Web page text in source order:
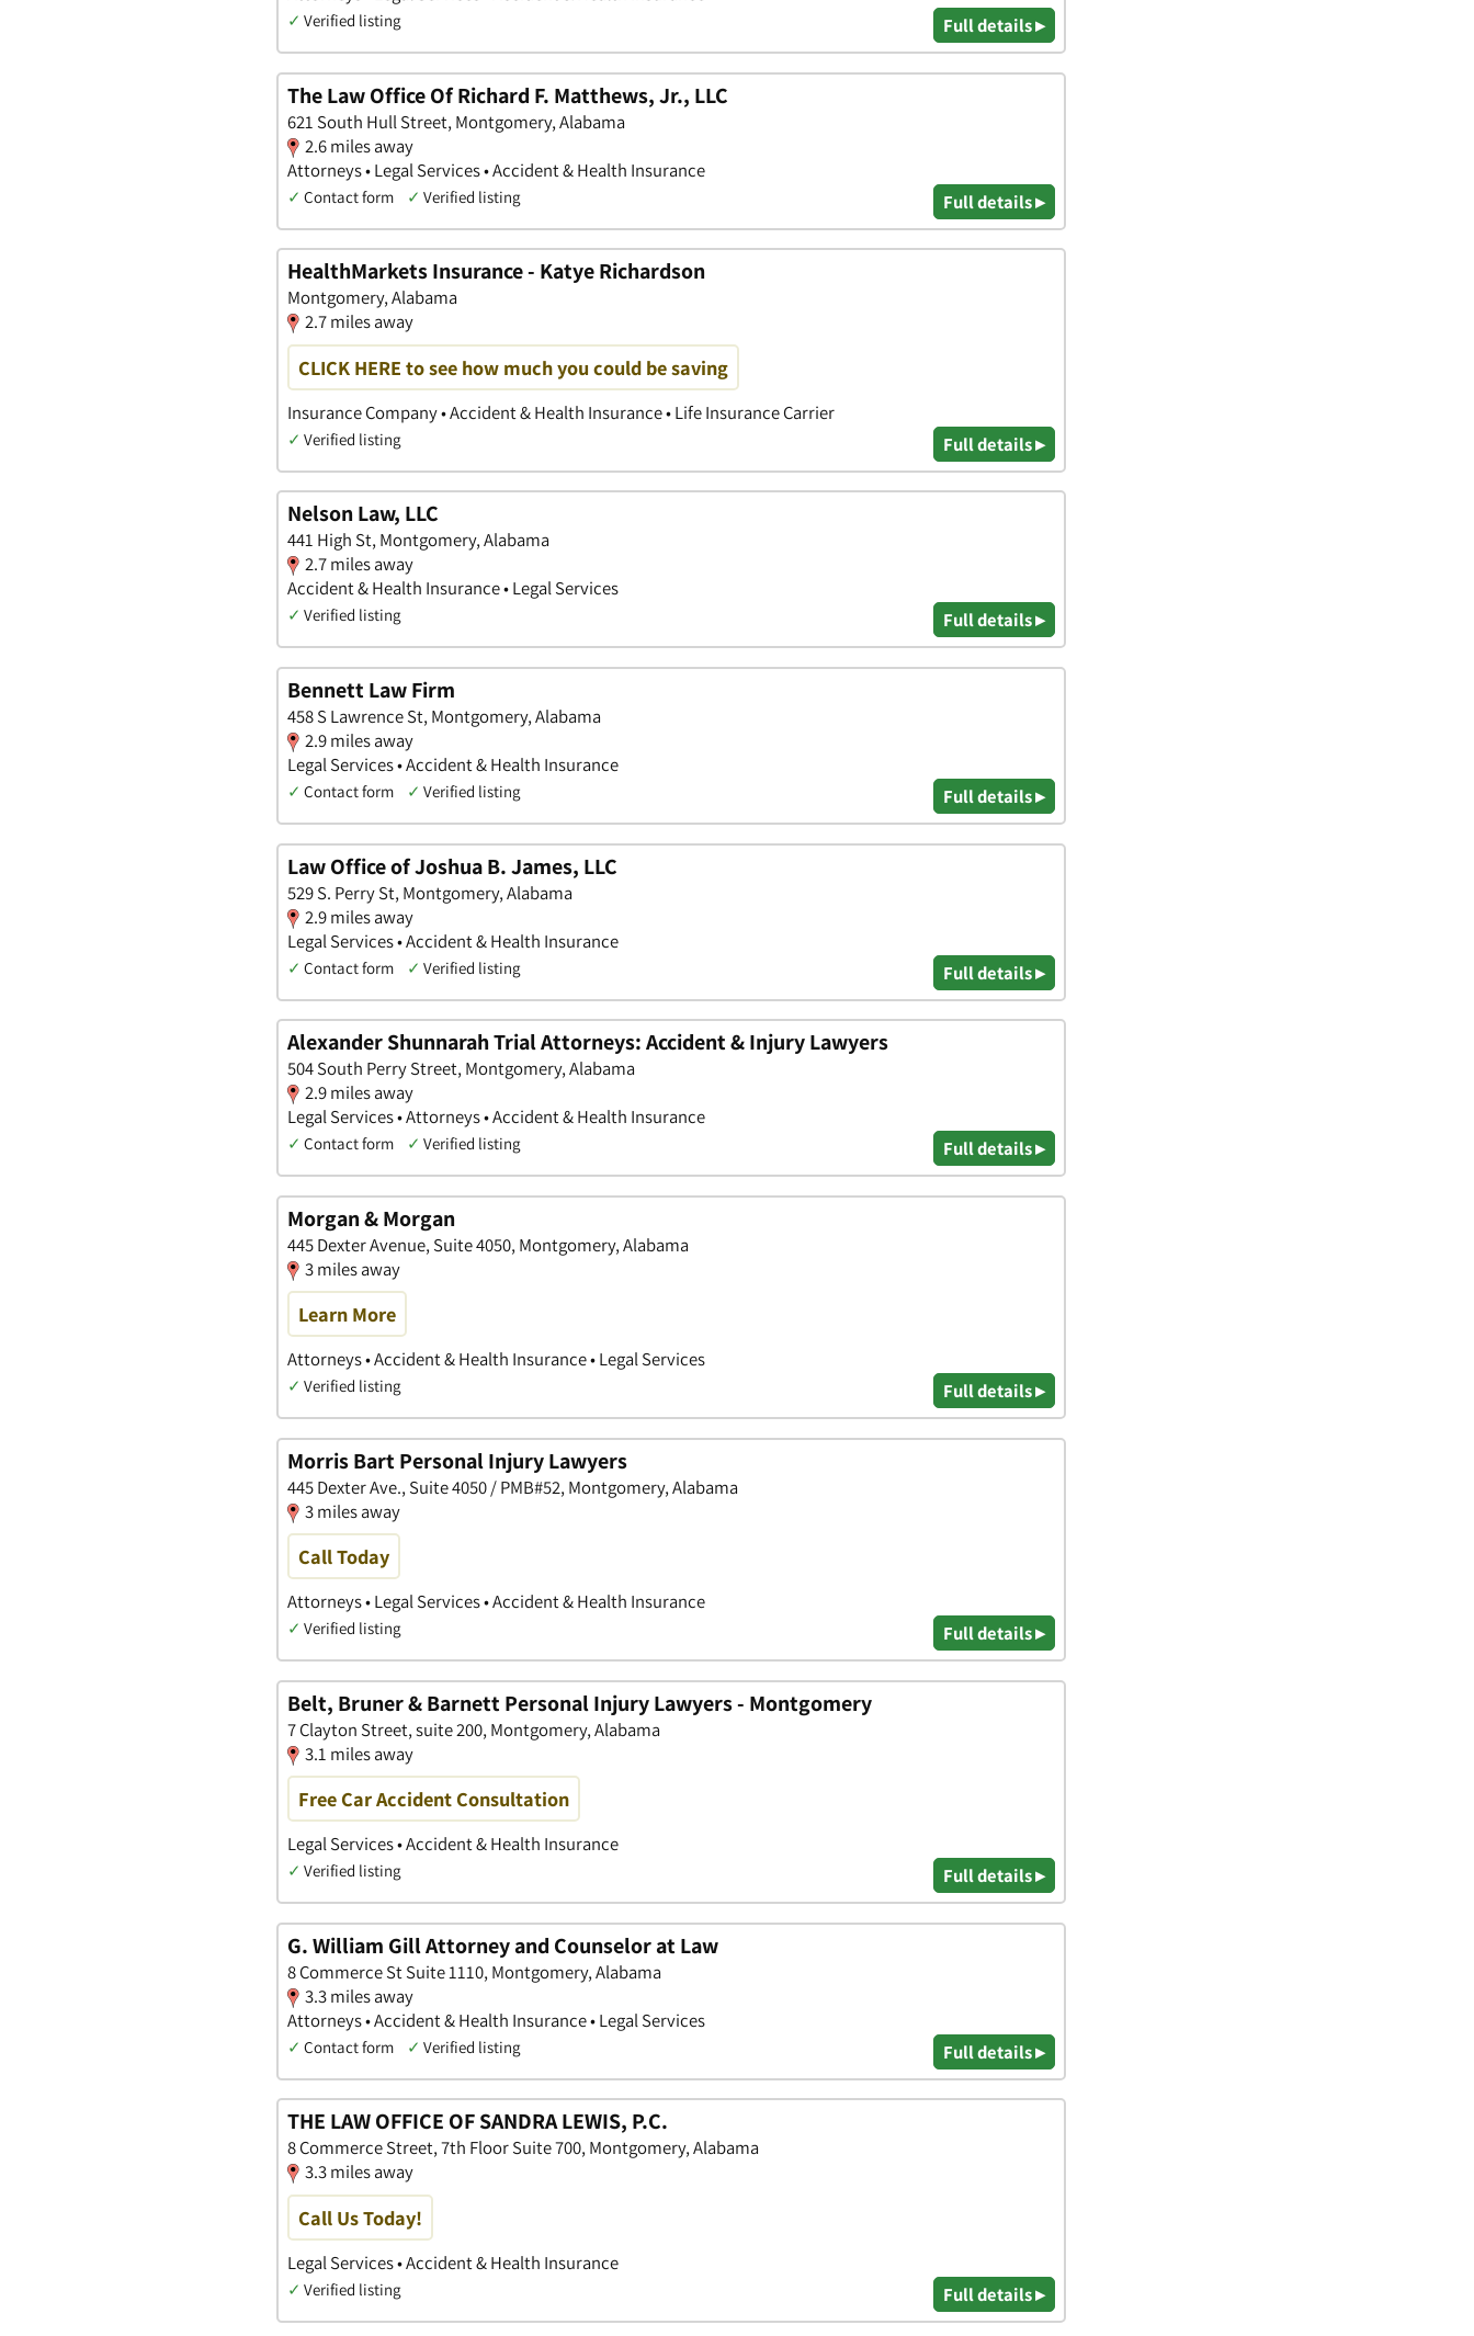
✓ Verified listing Full details ▸
The Law Office Of Richard F. Matthews, Jr., LLC
621 South Hull Street, Montgomery, Alabama
2.6 miles away
Attorneys • Legal Services • Accident & Health Insurance
✓ Contact form ✓ Verified listing Full details ▸
HealthMarkets Insurance - Katye Richardson
Montgomery, Alabama
2.7 miles away
CLICK HERE to see how much you could be saving
Insurance Company • Accident & Health Insurance • Life Insurance Carrier
✓ Verified listing Full details ▸
Nelson Law, LLC
441 High St, Montgomery, Alabama
2.7 miles away
Accident & Health Insurance • Legal Services
✓ Verified listing Full details ▸
Bennett Law Firm
458 S Lawrence St, Montgomery, Alabama
2.9 miles away
Legal Services • Accident & Health Insurance
✓ Contact form ✓ Verified listing Full details ▸
Law Office of Joshua B. James, LLC
529 S. Perry St, Montgomery, Alabama
2.9 miles away
Legal Services • Accident & Health Insurance
✓ Contact form ✓ Verified listing Full details ▸
Alexander Shunnarah Trial Attorneys: Accident & Injury Lawyers
504 South Perry Street, Montgomery, Alabama
2.9 miles away
Legal Services • Attorneys • Accident & Health Insurance
✓ Contact form ✓ Verified listing Full details ▸
Morgan & Morgan
445 Dexter Avenue, Suite 4050, Montgomery, Alabama
3 miles away
Learn More
Attorneys • Accident & Health Insurance • Legal Services
✓ Verified listing Full details ▸
Morris Bart Personal Injury Lawyers
445 Dexter Ave., Suite 4050 / PMB#52, Montgomery, Alabama
3 miles away
Call Today
Attorneys • Legal Services • Accident & Health Insurance
✓ Verified listing Full details ▸
Belt, Bruner & Barnett Personal Injury Lawyers - Montgomery
7 Clayton Street, suite 200, Montgomery, Alabama
3.1 miles away
Free Car Accident Consultation
Legal Services • Accident & Health Insurance
✓ Verified listing Full details ▸
G. William Gill Attorney and Counselor at Law
8 Commerce St Suite 1110, Montgomery, Alabama
3.3 miles away
Attorneys • Accident & Health Insurance • Legal Services
✓ Contact form ✓ Verified listing Full details ▸
THE LAW OFFICE OF SANDRA LEWIS, P.C.
8 Commerce Street, 7th Floor Suite 700, Montgomery, Alabama
3.3 miles away
Call Us Today!
Legal Services • Accident & Health Insurance
✓ Verified listing Full details ▸